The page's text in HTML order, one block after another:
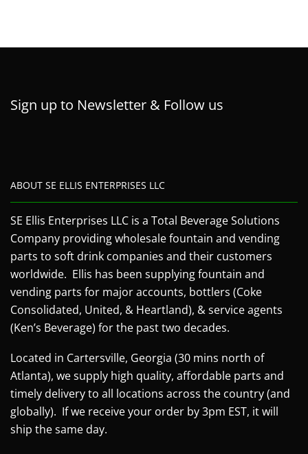
Sign up to Newsletter & Follow us
ABOUT SE ELLIS ENTERPRISES LLC
SE Ellis Enterprises LLC is a Total Beverage Solutions
Company providing wholesale fountain and vending
parts to soft drink companies and their customers
worldwide. Ellis has been supplying fountain and
vending parts for major accounts, bottlers (Coke
Consolidated, United, & Heartland), & service agents
(Ken’s Beverage) for the past two decades.
Located in Cartersville, Georgia (30 mins north of
Atlanta), we supply high quality, affordable parts and
timely delivery to all locations across the country (and
globally). If we receive your order by 3pm EST, it will
ship the same day.